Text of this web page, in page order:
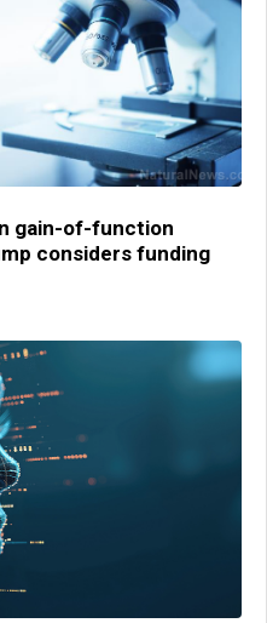
gain-of-function
considers funding